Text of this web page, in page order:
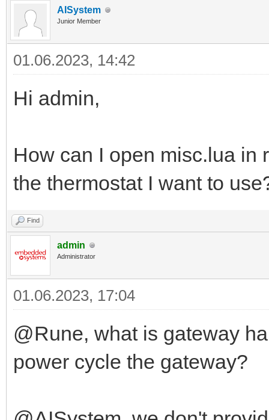
AISystem
Junior Member
01.06.2023, 14:42
Hi admin,
How can I open misc.lua in
the thermostat I want to
Find
admin
Administrator
01.06.2023, 17:04
@Rune, what is gateway
power cycle the gateway?